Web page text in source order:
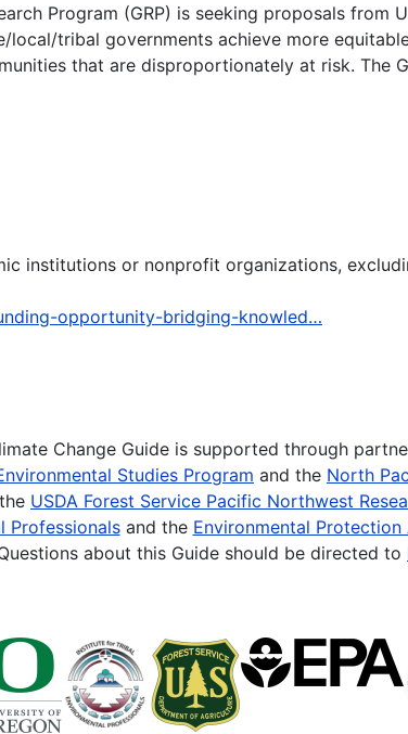
Program (GRP) is seeking proposals
tribal governments achieve more
that are disproportionately at risk. The
institutions or nonprofit organizations,
opportunity-bridging-knowled…
Change Guide is supported through
Studies Program and the North
USDA Forest Service Pacific Northwest
Professionalsand the Environmental Protection
about this Guide should be directed to